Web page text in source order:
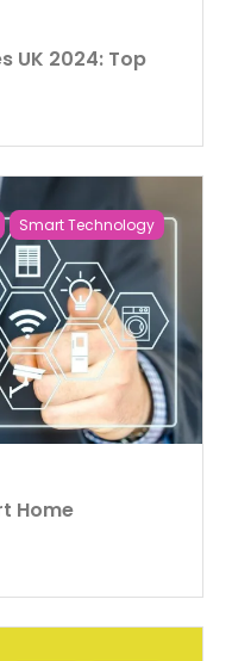
UK 2024: Top
Smart Technology
Home